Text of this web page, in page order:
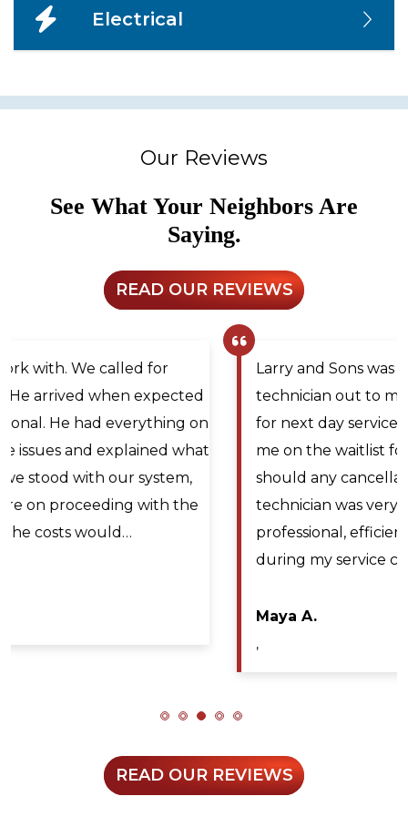
Electrical
Our Reviews
See What Your Neighbors Are
Saying.
READ OUR REVIEWS
Larry and Sons was able to schedule a
technician out to my residence after scheduling
for next day service. They even offered to place
me on the waitlist for same day scheduling
should any cancellations occur. Lyle Hickey, the
technician was very knowledgeable,
professional, efficient, and extremely patient
during my service call. He diagnosed the issue…
READ OUR REVIEWS